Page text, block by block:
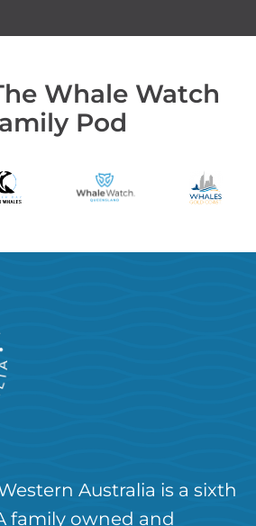
Whale Watch
Pod
Australia is a sixth
family owned and